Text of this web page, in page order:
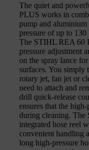
The quiet and
PLUS works in
pump and aluminium
pressure of up to
The STIHL REA 60
pressure adjustment
on the spray lance
surfaces. You simply
rotary jet, fan jet or
need to attach and
drill quick-release
ensures that the
during cleaning. The
integrated hose reel
convenient handling
long high-pressure